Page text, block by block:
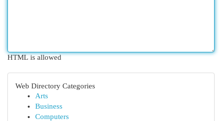
HTML is allowed
Web Directory Categories
Arts
Business
Computers